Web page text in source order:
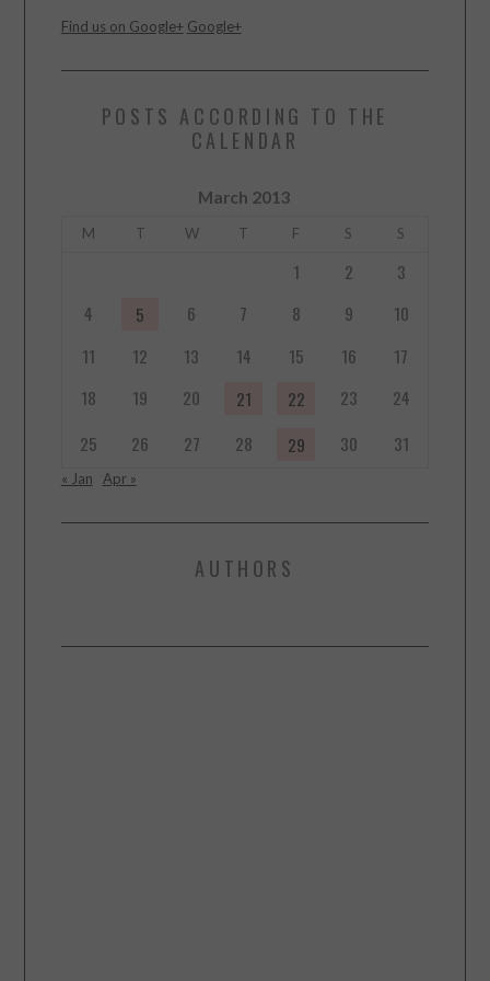
Find us on Google+ Google+
POSTS ACCORDING TO THE
CALENDAR
March 2013
M T W T F S S
1 2
3
4
5 6 7 8 9
10
11
12 13 14 15 16
17
18
19 20 21 22 23
24
25
26 27 28 29 30 31
« Jan Apr »
AUTHORS